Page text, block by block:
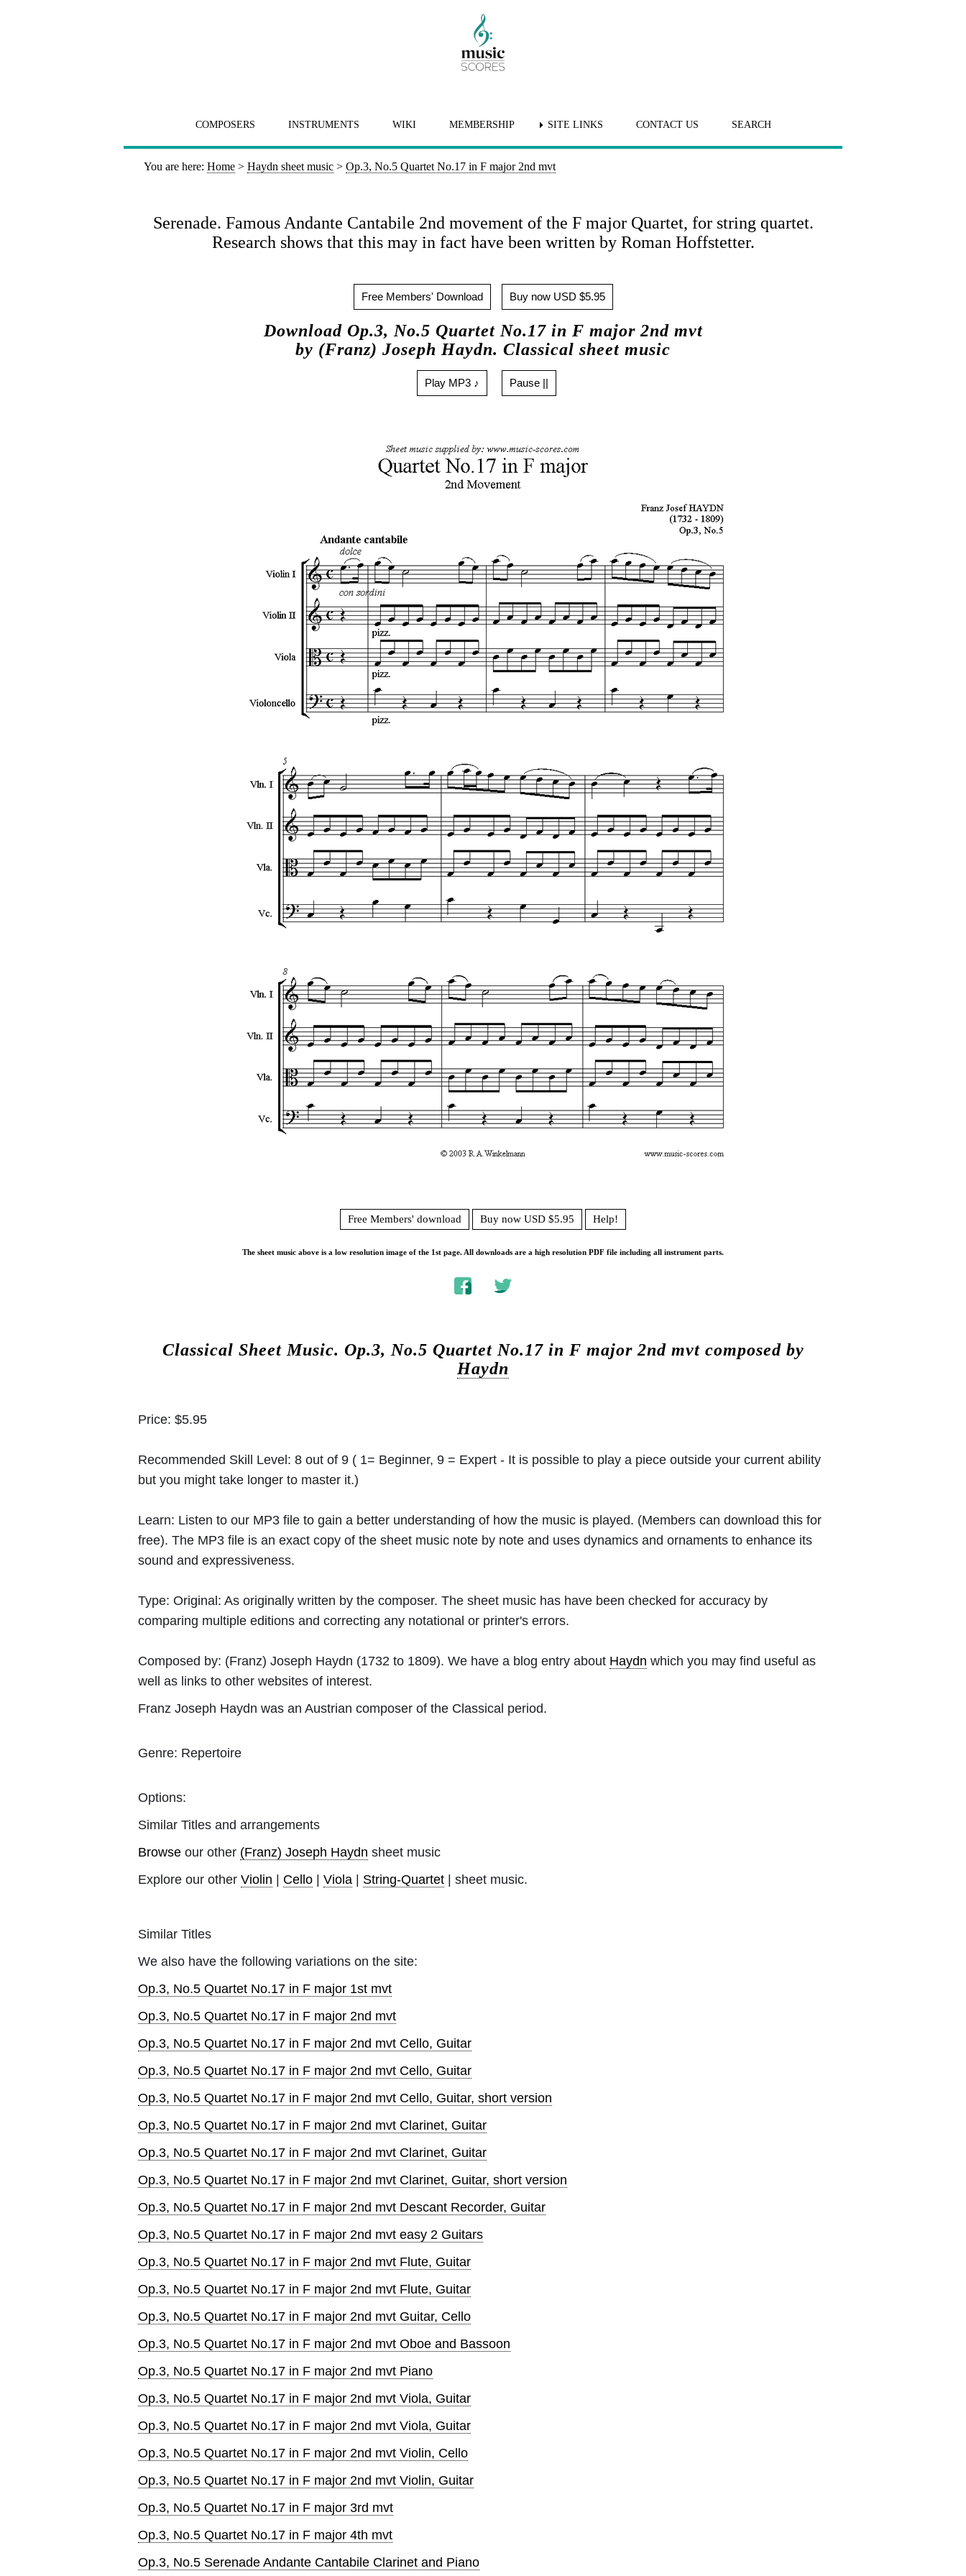
COMPOSERS INSTRUMENTS WIKI MEMBERSHIP SITE LINKS CONTACT US SEARCH
You are here: Home > Haydn sheet music > Op.3, No.5 Quartet No.17 in F major 2nd mvt
Serenade. Famous Andante Cantabile 2nd movement of the F major Quartet, for string quartet.
Research shows that this may in fact have been written by Roman Hoffstetter.
Free Members' Download Buy now USD $5.95
Download Op.3, No.5 Quartet No.17 in F major 2nd mvt
by (Franz) Joseph Haydn. Classical sheet music
Play MP3 ♪ Pause ||
Free Members' download Buy now USD $5.95 Help!
The sheet music above is a low resolution image of the 1st page. All downloads are a high resolution PDF file including all instrument parts.
Classical Sheet Music. Op.3, No.5 Quartet No.17 in F major 2nd mvt composed by
Haydn
Price: $5.95
Recommended Skill Level: 8 out of 9 ( 1= Beginner, 9 = Expert - It is possible to play a piece outside your current ability
but you might take longer to master it.)
Learn: Listen to our MP3 file to gain a better understanding of how the music is played. (Members can download this for
free). The MP3 file is an exact copy of the sheet music note by note and uses dynamics and ornaments to enhance its
sound and expressiveness.
Type: Original: As originally written by the composer. The sheet music has have been checked for accuracy by
comparing multiple editions and correcting any notational or printer's errors.
Composed by: (Franz) Joseph Haydn (1732 to 1809). We have a blog entry about Haydn which you may find useful as
well as links to other websites of interest.
Franz Joseph Haydn was an Austrian composer of the Classical period.
Genre: Repertoire
Options:
Similar Titles and arrangements
Browse our other (Franz) Joseph Haydn sheet music
Explore our other Violin | Cello | Viola | String-Quartet | sheet music.
Similar Titles
We also have the following variations on the site:
Op.3, No.5 Quartet No.17 in F major 1st mvt
Op.3, No.5 Quartet No.17 in F major 2nd mvt
Op.3, No.5 Quartet No.17 in F major 2nd mvt Cello, Guitar
Op.3, No.5 Quartet No.17 in F major 2nd mvt Cello, Guitar
Op.3, No.5 Quartet No.17 in F major 2nd mvt Cello, Guitar, short version
Op.3, No.5 Quartet No.17 in F major 2nd mvt Clarinet, Guitar
Op.3, No.5 Quartet No.17 in F major 2nd mvt Clarinet, Guitar
Op.3, No.5 Quartet No.17 in F major 2nd mvt Clarinet, Guitar, short version
Op.3, No.5 Quartet No.17 in F major 2nd mvt Descant Recorder, Guitar
Op.3, No.5 Quartet No.17 in F major 2nd mvt easy 2 Guitars
Op.3, No.5 Quartet No.17 in F major 2nd mvt Flute, Guitar
Op.3, No.5 Quartet No.17 in F major 2nd mvt Flute, Guitar
Op.3, No.5 Quartet No.17 in F major 2nd mvt Guitar, Cello
Op.3, No.5 Quartet No.17 in F major 2nd mvt Oboe and Bassoon
Op.3, No.5 Quartet No.17 in F major 2nd mvt Piano
Op.3, No.5 Quartet No.17 in F major 2nd mvt Viola, Guitar
Op.3, No.5 Quartet No.17 in F major 2nd mvt Viola, Guitar
Op.3, No.5 Quartet No.17 in F major 2nd mvt Violin, Cello
Op.3, No.5 Quartet No.17 in F major 2nd mvt Violin, Guitar
Op.3, No.5 Quartet No.17 in F major 3rd mvt
Op.3, No.5 Quartet No.17 in F major 4th mvt
Op.3, No.5 Serenade Andante Cantabile Clarinet and Piano